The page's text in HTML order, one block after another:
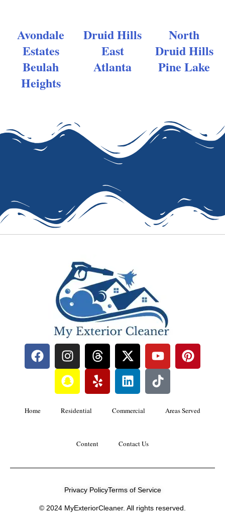
Avondale
Estates
Beulah
Heights
Druid Hills
East
Atlanta
North
Druid Hills
Pine Lake
Home Residential Commercial Areas Served
Content Contact Us
© 2024 MyExteriorCleaner. All rights reserved.
Privacy PolicyTerms of Service